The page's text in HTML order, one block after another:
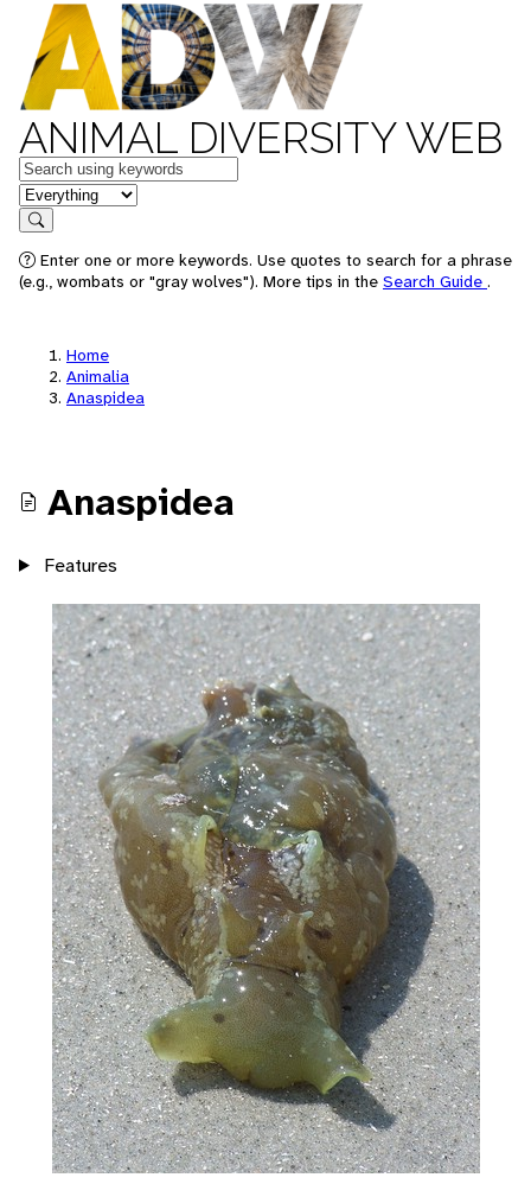
ANIMAL DIVERSITY WEB
Keywords
in feature
Search
Enter one or more keywords. Use quotes to search for a phrase
(e.g., wombats or "gray wolves"). More tips in the Search Guide .
Home
Animalia
Anaspidea
Anaspidea
Features